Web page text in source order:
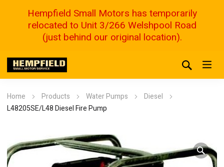
Home Products Water Pumps
Diesel
L48205SE/L48 Diesel Fire Pump
Hempfield Small Motors has temporarily
relocated to Unit 3/266 Welshpool Road
(just behind our original location).